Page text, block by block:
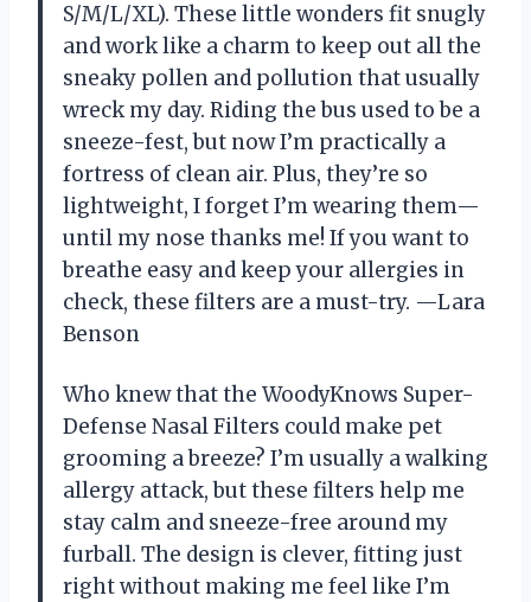
S/M/L/XL). These little wonders fit snugly
and work like a charm to keep out all the
sneaky pollen and pollution that usually
wreck my day. Riding the bus used to be a
sneeze-fest, but now I’m practically a
fortress of clean air. Plus, they’re so
lightweight, I forget I’m wearing them—
until my nose thanks me! If you want to
breathe easy and keep your allergies in
check, these filters are a must-try. —Lara
Benson
Who knew that the WoodyKnows Super-
Defense Nasal Filters could make pet
grooming a breeze? I’m usually a walking
allergy attack, but these filters help me
stay calm and sneeze-free around my
furball. The design is clever, fitting just
right without making me feel like I’m